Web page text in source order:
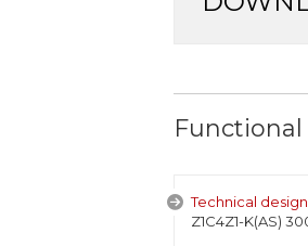
Technical
Z1C4Z1-K(AS)